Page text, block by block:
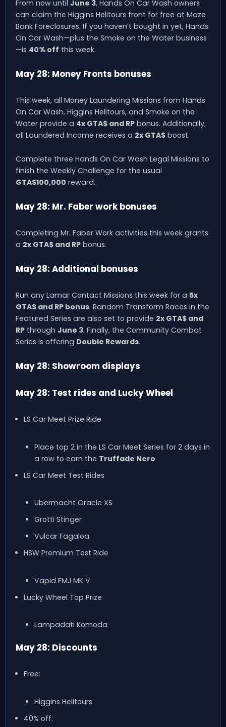
From now until June 3, Hands On Car Wash owners
can claim the Higgins Helitours front for free at Maze
Bank Foreclosures. If you haven’t bought in yet, Hands
On Car Wash—plus the Smoke on the Water business
—is 40% off this week.
May 28: Money Fronts bonuses
This week, all Money Laundering Missions from Hands
On Car Wash, Higgins Helitours, and Smoke on the
Water provide a 4x GTA$ and RP bonus. Additionally,
all Laundered Income receives a 2x GTA$ boost.
Complete three Hands On Car Wash Legal Missions to
finish the Weekly Challenge for the usual
GTA$100,000 reward.
May 28: Mr. Faber work bonuses
Completing Mr. Faber Work activities this week grants
a 2x GTA$ and RP bonus.
May 28: Additional bonuses
Run any Lamar Contact Missions this week for a 5x
GTA$ and RP bonus. Random Transform Races in the
Featured Series are also set to provide 2x GTA$ and
RP through June 3. Finally, the Community Combat
Series is offering Double Rewards.
May 28: Showroom displays
May 28: Test rides and Lucky Wheel
LS Car Meet Prize Ride
Place top 2 in the LS Car Meet Series for 2 days in
a row to earn the Truffade Nero
LS Car Meet Test Rides
Ubermacht Oracle XS
Grotti Stinger
Vulcar Fagaloa
HSW Premium Test Ride
Vapid FMJ MK V
Lucky Wheel Top Prize
Lampadati Komoda
May 28: Discounts
Free:
Higgins Helitours
40% off: